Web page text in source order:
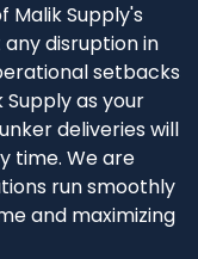
Malik Supply's
disruption in
setbacks
Supply as your
deliveries will
time. We are
run smoothly
and maximizing